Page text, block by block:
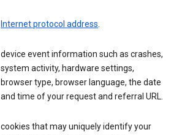
Internet protocol address.
device event information such as crashes,
system activity, hardware settings,
browser type, browser language, the date
and time of your request and referral URL.
cookies that may uniquely identify your